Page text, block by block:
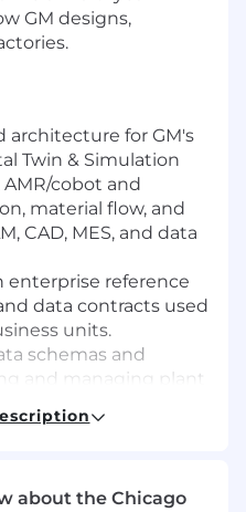
GM designs,
for GM's
Twin & Simulation
cobot and
material flow, and
CAD, MES, and data
enterprise reference
data contracts used
units.
schemas and
and managing plant
prem environments
about the Chicago